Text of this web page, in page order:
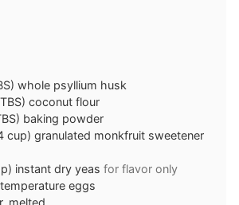
whole psyllium husk
TBS) coconut flour
baking powder
cup) granulated monkfruit sweetener
instant dry yeas for flavor only
eggs
melted